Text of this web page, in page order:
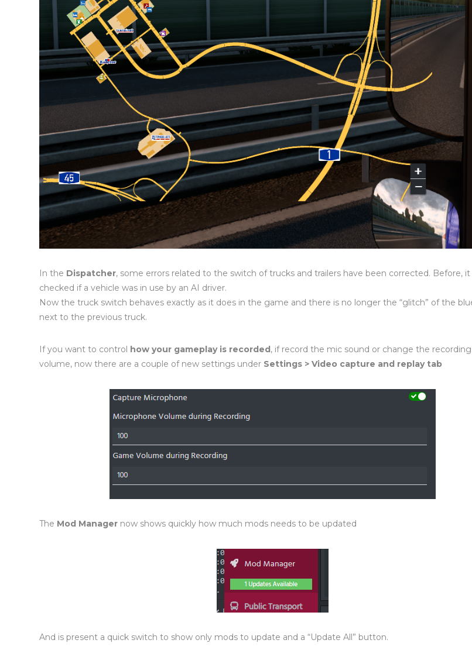
In the Dispatcher, some errors related to the switch of trucks and trailers have been corrected. Before,
checked if a vehicle was in use by an AI driver.
Now the truck switch behaves exactly as it does in the game and there is no longer the “glitch” of the
next to the previous truck.
If you want to control how your gameplay is recorded, if record the mic sound or change the
volume, now there are a couple of new settings under Settings > Video capture and replay tab
The Mod Manager now shows quickly how much mods needs to be updated
And is present a quick switch to show only mods to update and a “Update All” button.